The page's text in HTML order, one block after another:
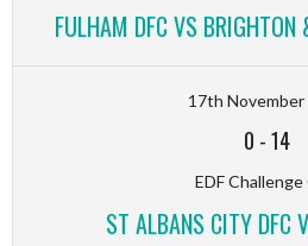
FULHAM DFC VS BRIGHTON
17th November
0 -14
EDF Challenge
ST ALBANS CITY DFC